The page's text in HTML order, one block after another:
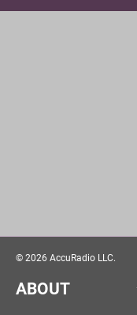
© 2026 AccuRadio LLC.
ABOUT